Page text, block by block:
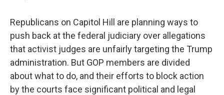
Republicans on Capitol Hill are planning ways to
push back at the federal judiciary over allegations
that activist judges are unfairly targeting the Trump
administration. But GOP members are divided
about what to do, and their efforts to block action
by the courts face significant political and legal